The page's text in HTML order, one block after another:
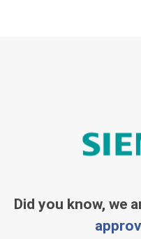
Did you know, we